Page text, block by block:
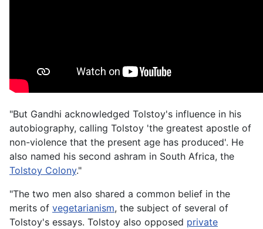
"But Gandhi acknowledged Tolstoy's influence in his
autobiography, calling Tolstoy 'the greatest apostle of
non-violence that the present age has produced'. He
also named his second ashram in South Africa, the
Tolstoy Colony."
"The two men also shared a common belief in the
merits of vegetarianism, the subject of several of
Tolstoy's essays. Tolstoy also opposed private